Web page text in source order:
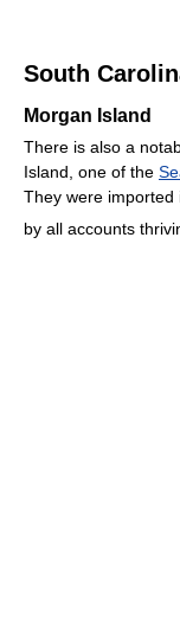
South
Morgan Island
There is also a
Island, one of the
They were
by all accounts